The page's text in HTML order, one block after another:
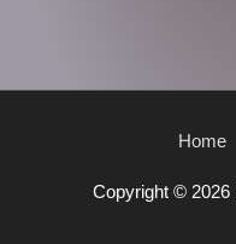
Home
Copyright © 2026